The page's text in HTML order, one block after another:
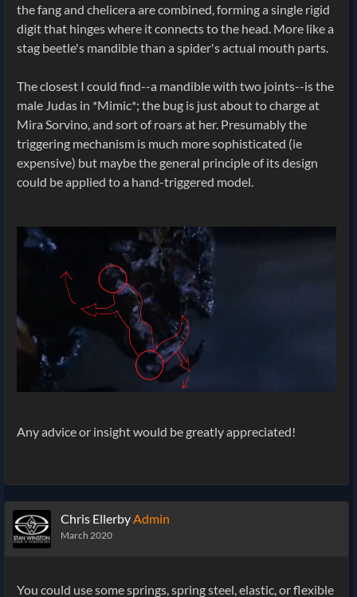
the fang and chelicera are combined, forming a single rigid
digit that hinges where it connects to the head. More like a
stag beetle's mandible than a spider's actual mouth parts.
The closest I could find--a mandible with two joints--is the
male Judas in *Mimic*; the bug is just about to charge at
Mira Sorvino, and sort of roars at her. Presumably the
triggering mechanism is much more sophisticated (ie
expensive) but maybe the general principle of its design
could be applied to a hand-triggered model.
Any advice or insight would be greatly appreciated!
Chris EllerbyAdmin
March 2020
You could use some springs, spring steel, elastic, or flexible